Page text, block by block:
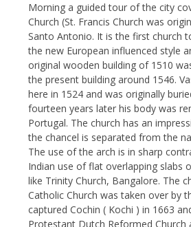
Morning a guided tour of the city
Church (St. Francis Church was
Santo Antonio. It is the first church
the new European influenced style
original wooden building of 1510
the present building around 1546.
here in 1524 and was originally
fourteen years later his body was
Portugal. The church has an
the chancel is separated from the
The use of the arch is in sharp
Indian use of flat overlapping slabs
like Trinity Church, Bangalore. The
Catholic Church was taken over by
captured Cochin ( Kochi ) in 1663
Protestant Dutch Reformed Church